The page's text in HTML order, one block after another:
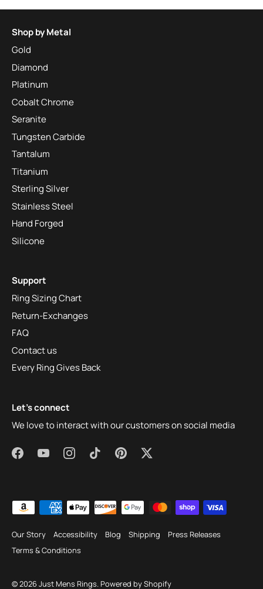
Shop by Metal
Gold
Diamond
Platinum
Cobalt Chrome
Seranite
Tungsten Carbide
Tantalum
Titanium
Sterling Silver
Stainless Steel
Hand Forged
Silicone
Support
Ring Sizing Chart
Return-Exchanges
FAQ
Contact us
Every Ring Gives Back
Let's connect
We love to interact with our customers on social media
Our Story Accessibility Blog Shipping
Press Releases
Terms & Conditions
© 2026 Just Mens Rings.Powered by Shopify